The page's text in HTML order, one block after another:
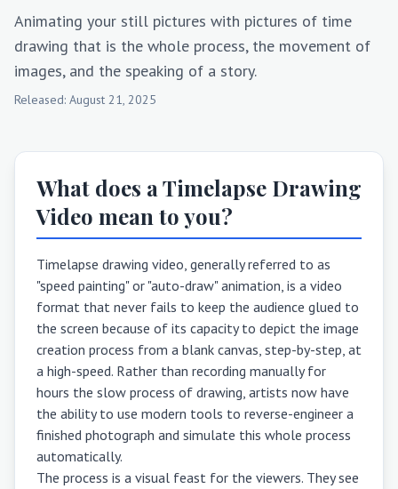
Animating your still pictures with pictures of time
drawing that is the whole process, the movement of
images, and the speaking of a story.
Released: August 21, 2025
What does a Timelapse Drawing
Video mean to you?
Timelapse drawing video, generally referred to as
"speed painting" or "auto-draw" animation, is a video
format that never fails to keep the audience glued to
the screen because of its capacity to depict the image
creation process from a blank canvas, step-by-step, at
a high-speed. Rather than recording manually for
hours the slow process of drawing, artists now have
the ability to use modern tools to reverse-engineer a
finished photograph and simulate this whole process
automatically.
The process is a visual feast for the viewers. They see